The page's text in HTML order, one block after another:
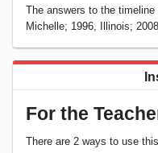
The answers to the
Michelle; 1996, Illinois;
For the
There are 2 ways to use